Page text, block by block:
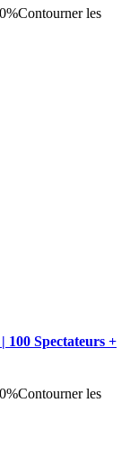
les
100 Spectateurs +
les